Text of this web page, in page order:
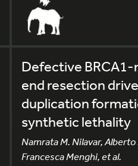
Defective
end resection
duplication
synthetic lethality
Namrata M. Nilavar,
Francesca Menghi, et al.